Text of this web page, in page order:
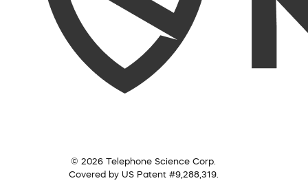
© 2026 Telephone Science Corp.
Covered by US Patent #9,288,319.